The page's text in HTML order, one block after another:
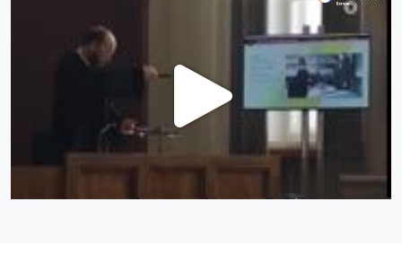
Play
Video